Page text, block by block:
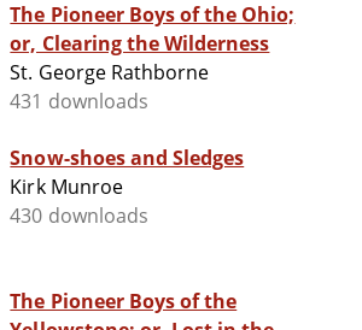
The Pioneer Boys of the Ohio;
or, Clearing the Wilderness
St. George Rathborne
431 downloads
Snow-shoes and Sledges
Kirk Munroe
430 downloads
The Pioneer Boys of the